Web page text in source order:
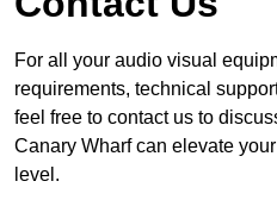
For all your audio visual
requirements, technical
feel free to contact us to
Canary Wharf can elevate
level.